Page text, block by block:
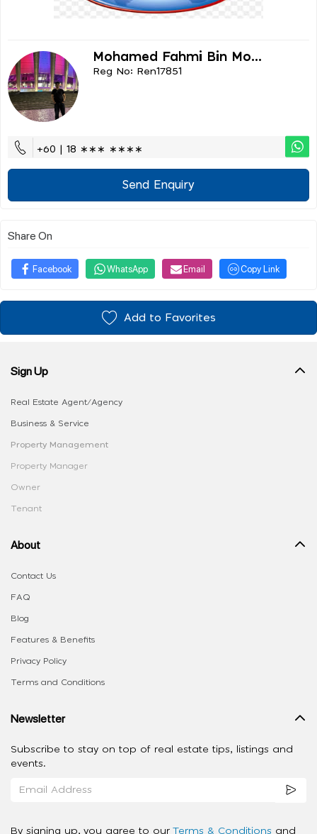
Mohamed Fahmi Bin Mo...
Reg No: Ren17851
+60 | 18 ∗∗∗ ∗∗∗∗
Send Enquiry
Share On
Facebook WhatsApp Email Copy Link
Add to Favorites
Sign Up
Real Estate Agent/Agency
Business & Service
Property Management
Property Manager
Owner
Tenant
About
Contact Us
FAQ
Blog
Features & Benefits
Privacy Policy
Terms and Conditions
Newsletter
Subscribe to stay on top of real estate tips, listings and
events.
By signing up, you agree to our Terms & Conditions and